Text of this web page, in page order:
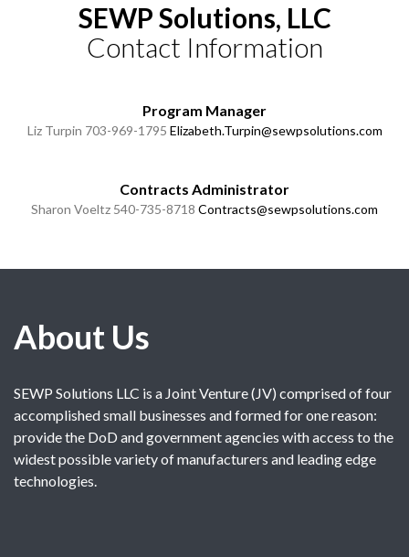
SEWP Solutions, LLC
Contact Information
Program Manager
Liz Turpin 703-969-1795 Elizabeth.Turpin@sewpsolutions.com
Contracts Administrator
Sharon Voeltz 540-735-8718 Contracts@sewpsolutions.com
About Us
SEWP Solutions LLC is a Joint Venture (JV) comprised of four
accomplished small businesses and formed for one reason:
provide the DoD and government agencies with access to the
widest possible variety of manufacturers and leading edge
technologies.